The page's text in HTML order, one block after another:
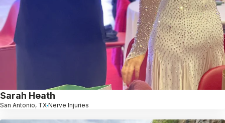
Sarah Heath
San Antonio, TX Nerve Injuries